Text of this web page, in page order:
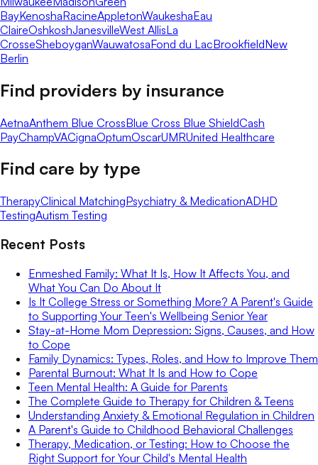
BayKenoshaRacineAppletonWaukeshaEau
ClaireOshkoshJanesvilleWest AllisLa
CrosseSheboyganWauwatosaFond du LacBrookfieldNew
Berlin
Find providers by insurance
AetnaAnthem Blue CrossBlue Cross Blue ShieldCash
PayChampVACignaOptumOscarUMRUnited Healthcare
Find care by type
TherapyClinical MatchingPsychiatry & MedicationADHD
TestingAutism Testing
Recent Posts
Enmeshed Family: What It Is, How It Affects You, and
What You Can Do About It
Is It College Stress or Something More? A Parent's Guide
to Supporting Your Teen's Wellbeing Senior Year
Stay-at-Home Mom Depression: Signs, Causes, and How
to Cope
Family Dynamics: Types, Roles, and How to Improve Them
Parental Burnout: What It Is and How to Cope
Teen Mental Health: A Guide for Parents
The Complete Guide to Therapy for Children & Teens
Understanding Anxiety & Emotional Regulation in Children
A Parent's Guide to Childhood Behavioral Challenges
Therapy, Medication, or Testing: How to Choose the
Right Support for Your Child's Mental Health